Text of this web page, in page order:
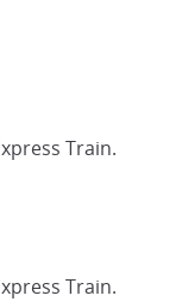
Train.
Train.